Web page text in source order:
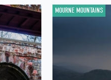
MOURNE MOUNTAINS